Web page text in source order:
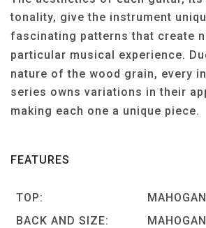
tonality, give the instrument
fascinating patterns that create
particular musical experience.
nature of the wood grain, every
series owns variations in their
making each one a unique piece.
FEATURES
TOP:
BACK AND SIZE: